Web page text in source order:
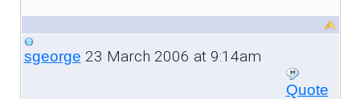
sgeorge 23 March 2006 at 9:14am
Quote